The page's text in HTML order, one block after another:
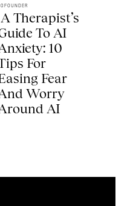
To AI
10
For
Fear
Worry
AI